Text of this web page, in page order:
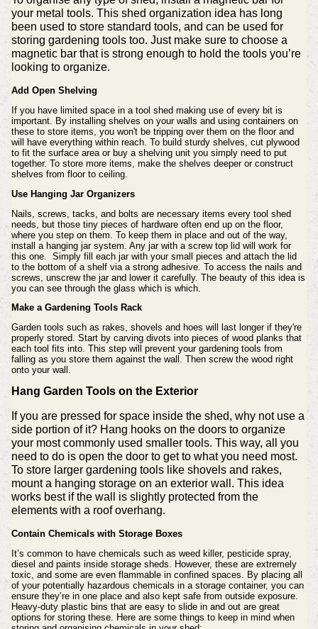
your metal tools. This shed organization idea has long
been used to store standard tools, and can be used for
storing gardening tools too. Just make sure to choose a
magnetic bar that is strong enough to hold the tools you’re
looking to organize.
Add Open Shelving
If you have limited space in a tool shed making use of every bit is
important. By installing shelves on your walls and using containers on
these to store items, you won't be tripping over them on the floor and
will have everything within reach. To build sturdy shelves, cut plywood
to fit the surface area or buy a shelving unit you simply need to put
together. To store more items, make the shelves deeper or construct
shelves from floor to ceiling.
Use Hanging Jar Organizers
Nails, screws, tacks, and bolts are necessary items every tool shed
needs, but those tiny pieces of hardware often end up on the floor,
where you step on them. To keep them in place and out of the way,
install a hanging jar system. Any jar with a screw top lid will work for
this one. Simply fill each jar with your small pieces and attach the lid
to the bottom of a shelf via a strong adhesive. To access the nails and
screws, unscrew the jar and lower it carefully. The beauty of this idea is
you can see through the glass which is which.
Make a Gardening Tools Rack
Garden tools such as rakes, shovels and hoes will last longer if they're
properly stored. Start by carving divots into pieces of wood planks that
each tool fits into. This step will prevent your gardening tools from
falling as you store them against the wall. Then screw the wood right
onto your wall.
Hang Garden Tools on the Exterior
If you are pressed for space inside the shed, why not use a
side portion of it? Hang hooks on the doors to organize
your most commonly used smaller tools. This way, all you
need to do is open the door to get to what you need most.
To store larger gardening tools like shovels and rakes,
mount a hanging storage on an exterior wall. This idea
works best if the wall is slightly protected from the
elements with a roof overhang.
Contain Chemicals with Storage Boxes
It’s common to have chemicals such as weed killer, pesticide spray,
diesel and paints inside storage sheds. However, these are extremely
toxic, and some are even flammable in confined spaces. By placing all
of your potentially hazardous chemicals in a storage container, you can
ensure they’re in one place and also kept safe from outside exposure.
Heavy-duty plastic bins that are easy to slide in and out are great
options for storing these. Here are some things to keep in mind when